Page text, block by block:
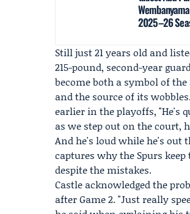
2025–26
Still just 21 years old and
215-pound, second-year
become both a symbol of the
and the source of its
earlier in the playoffs, "He's
as we step out on the court,
And he's loud while he's out
captures why the Spurs
despite the mistakes.
Castle acknowledged the
after Game 2. "Just really